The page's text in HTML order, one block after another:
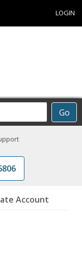
LOGIN
Go
Account